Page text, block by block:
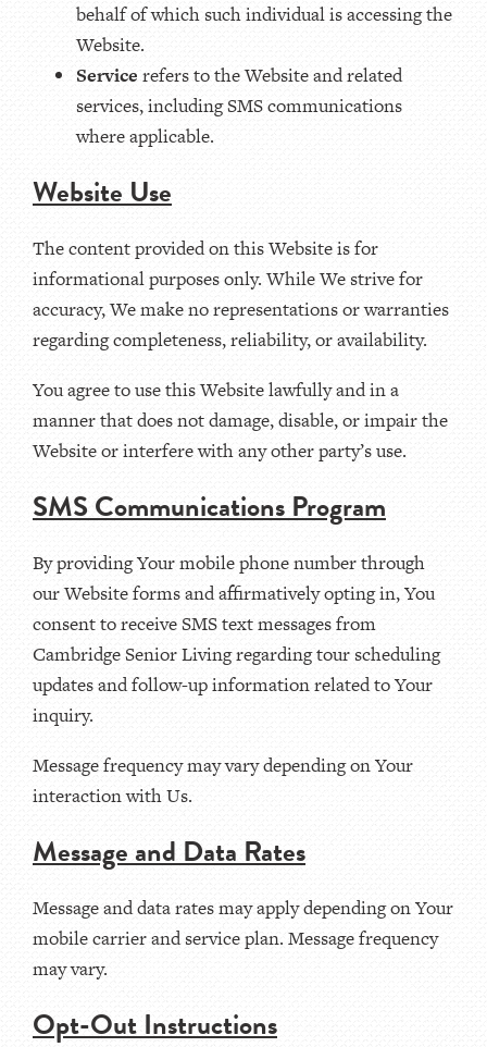
behalf of which such individual is accessing the
Website.
Service refers to the Website and related
services, including SMS communications
where applicable.
Website Use
The content provided on this Website is for
informational purposes only. While We strive for
accuracy, We make no representations or warranties
regarding completeness, reliability, or availability.
You agree to use this Website lawfully and in a
manner that does not damage, disable, or impair the
Website or interfere with any other party’s use.
SMS Communications Program
By providing Your mobile phone number through
our Website forms and affirmatively opting in, You
consent to receive SMS text messages from
Cambridge Senior Living regarding tour scheduling
updates and follow-up information related to Your
inquiry.
Message frequency may vary depending on Your
interaction with Us.
Message and Data Rates
Message and data rates may apply depending on Your
mobile carrier and service plan. Message frequency
may vary.
Opt-Out Instructions